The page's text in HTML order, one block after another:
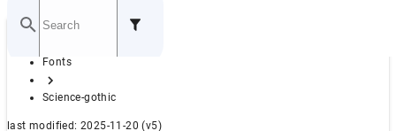
GITHUB
Home
Fonts
Science-gothic
last modified: 2025-11-20 (v5)